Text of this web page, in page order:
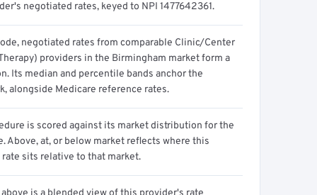
negotiated rates, keyed to NPI 1477642361.
negotiated rates from comparable Clinic/Center
providers in the Birmingham market form a
Its median and percentile bands anchor the
alongside Medicare reference rates.
is scored against its market distribution for the
Above, at, or below market reflects where this
sits relative to that market.